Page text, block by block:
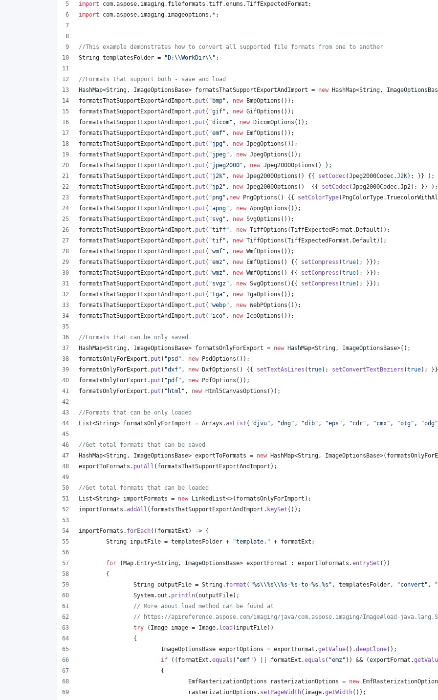
import
com.aspose. imaging. fileformats .tiff.enums .TiffExpectedFormat ;
import
com.aspose. imaging. imageoptions .*;
//This example demonstrates how to convert all supported file formats from one to another
String templatesFolder = "D:\\WorkDir\\ " ;
//Formats that support both - save and load
HashMap<String, ImageOptionsBase> formatsThatSupportExportAndImport = new HashMap<String,
formatsThatSupportExportAndImport . put ( "bmp" , new BmpOptions ());
formatsThatSupportExportAndImport . put ( "gif" , new GifOptions ());
formatsThatSupportExportAndImport . put ( "dicom" , new DicomOptions ());
formatsThatSupportExportAndImport . put ( "emf" , new EmfOptions ());
formatsThatSupportExportAndImport . put ( "jpg" , new JpegOptions ());
formatsThatSupportExportAndImport . put ( "jpeg" , new JpegOptions ());
formatsThatSupportExportAndImport . put ( "jpeg2000" , new Jpeg2000Options () );
formatsThatSupportExportAndImport . put ( "j2k" , new Jpeg2000Options () {{ setCodec(Jpeg2000Codec.J2K); }} );
formatsThatSupportExportAndImport . put ( "jp2" , new Jpeg2000Options ()  {{ setCodec(Jpeg2000Codec.Jp2); }} );
formatsThatSupportExportAndImport . put ( "png" , new PngOptions () {{ setColorType( PngColorType.
formatsThatSupportExportAndImport . put ( "apng" , new ApngOptions ());
formatsThatSupportExportAndImport . put ( "svg" , new SvgOptions ());
formatsThatSupportExportAndImport . put ( "tiff" , new TiffOptions (TiffExpectedFormat . Default ));
formatsThatSupportExportAndImport . put ( "tif" , new TiffOptions (TiffExpectedFormat . Default ));
formatsThatSupportExportAndImport . put ( "wmf" , new WmfOptions ());
formatsThatSupportExportAndImport . put ( "emz" , new EmfOptions () {{ setCompress (true); }});
formatsThatSupportExportAndImport . put ( "wmz" , new WmfOptions () {{ setCompress (true); }});
formatsThatSupportExportAndImport . put ( "svgz" , new SvgOptions (){{ setCompress (true); }});
formatsThatSupportExportAndImport . put ( "tga" , new TgaOptions ());
formatsThatSupportExportAndImport . put ( "webp" , new WebPOptions ());
formatsThatSupportExportAndImport . put ( "ico" , new IcoOptions ());
//Formats that can be only saved
HashMap<String, ImageOptionsBase> formatsOnlyForExport = new HashMap<String, ImageOptionsBase>();
formatsOnlyForExport . put ( "psd" , new PsdOptions ());
formatsOnlyForExport . put ( "dxf" , new DxfOptions () {{ setTextAsLines (true); setConvertTextBeziers (true);
formatsOnlyForExport . put ( "pdf" , new PdfOptions ());
formatsOnlyForExport . put ( "html" , new Html5CanvasOptions ());
//Formats that can be only loaded
List<String> formatsOnlyForImport = Arrays .asList ( "djvu" , "dng" , "dib" , "eps" , "cdr" , "cmx" , "otg" , "odg"
//Get total formats that can be saved
HashMap<String, ImageOptionsBase> exportToFormats = new HashMap<String, ImageOptionsBase>(
exportToFormats . putAll ( formatsThatSupportExportAndImport );
//Get total formats that can be loaded
List<String> importFormats = new LinkedList<>( formatsOnlyForImport );
importFormats .addAll ( formatsThatSupportExportAndImport . keySet ());
importFormats . forEach(( formatExt ) -> {
String inputFile = templatesFolder + "template." + formatExt ;
for ( Map. Entry<String, ImageOptionsBase> exportFormat : exportToFormats .entrySet ())
	{
String outputFile = String. format ( "%s\\%s\\%s-%s-to-%s.%s" , templatesFolder, "convert" ,
System.out . println(outputFile);
// More about load method can be found at
// https://apireference.aspose.com/imaging/java/com.aspose.imaging/Image#load-
try ( Image image = Image. load ( inputFile))
		{
ImageOptionsBase exportOptions = exportFormat .getValue().deepClone();
if (( formatExt .equals ( "emf" ) || formatExt .equals ( "emz" )) && (exportFormat .
			{
EmfRasterizationOptions
rasterizationOptions = new
rasterizationOptions . setPageWidth( image.getWidth());